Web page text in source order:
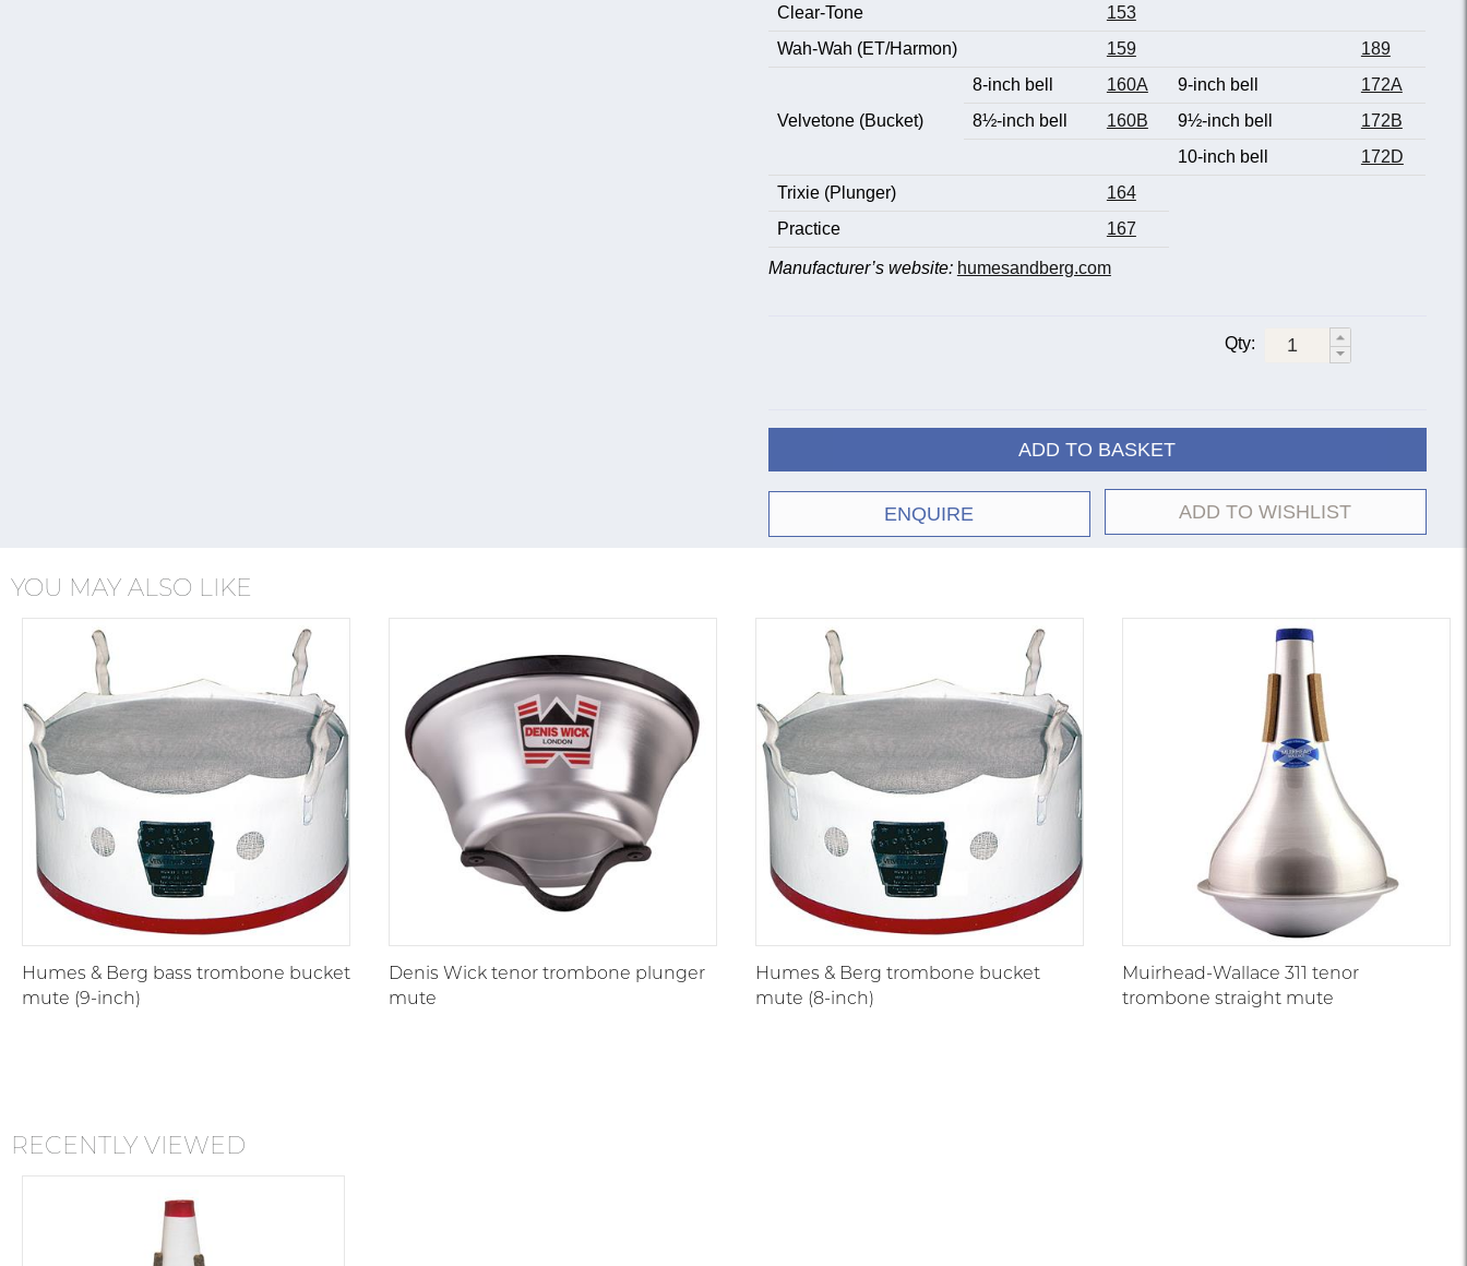
Clear-Tone
153
Wah-Wah (ET/Harmon)
159 189
Velvetone (Bucket)
8-inch bell 160A 9-inch bell
172A
8½-inch bell
160B 9½-inch bell
172B
10-inch bell
172D
Trixie (Plunger)
164
Practice
167
Manufacturer’s website: humesandberg.com
Qty:
ADD TO BASKET
ENQUIRE ADD TO WISHLIST
YOU MAY ALSO LIKE
Humes & Berg bass trombone bucket
mute (9-inch)
Denis Wick tenor trombone plunger
mute
Humes & Berg trombone bucket
mute (8-inch)
Muirhead-Wallace 311 tenor
trombone straight mute
RECENTLY VIEWED